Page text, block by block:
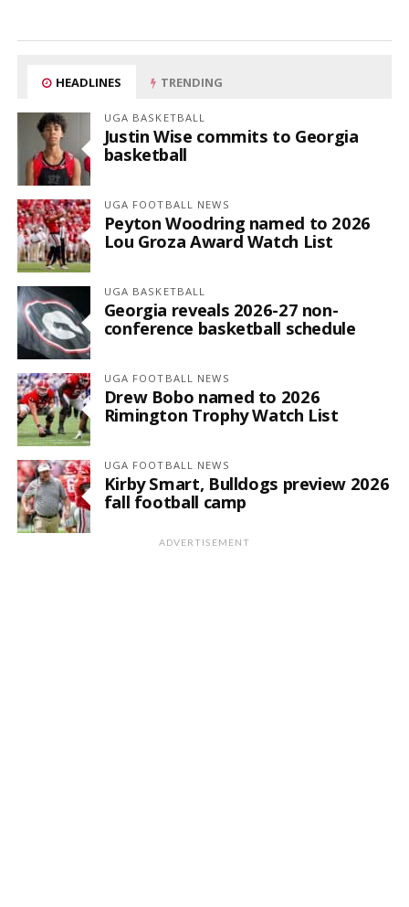
HEADLINES TRENDING
UGA BASKETBALL
Justin Wise commits to Georgia
basketball
UGA FOOTBALL NEWS
Peyton Woodring named to 2026
Lou Groza Award Watch List
UGA BASKETBALL
Georgia reveals 2026-27 non-
conference basketball schedule
UGA FOOTBALL NEWS
Drew Bobo named to 2026
Rimington Trophy Watch List
UGA FOOTBALL NEWS
Kirby Smart, Bulldogs preview 2026
fall football camp
ADVERTISEMENT